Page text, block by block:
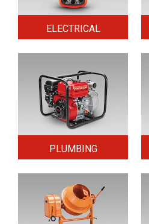
ELECTRICAL
PLUMBING